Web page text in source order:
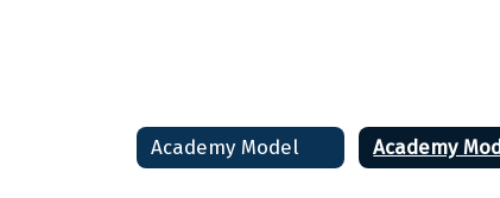
Academy Model